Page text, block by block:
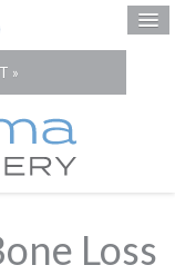
»
Loss